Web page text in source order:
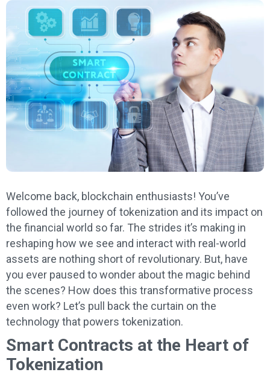
Welcome back, blockchain enthusiasts! You’ve
followed the journey of tokenization and its impact on
the financial world so far. The strides it’s making in
reshaping how we see and interact with real-world
assets are nothing short of revolutionary. But, have
you ever paused to wonder about the magic behind
the scenes? How does this transformative process
even work? Let’s pull back the curtain on the
technology that powers tokenization.
Smart Contracts at the Heart of
Tokenization